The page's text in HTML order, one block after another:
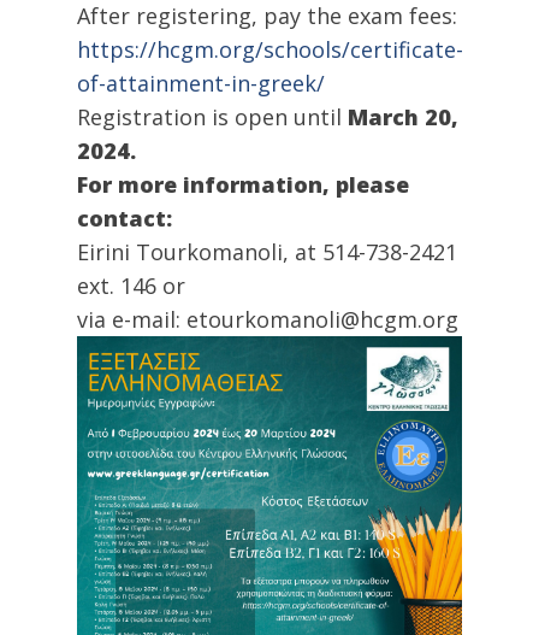
After registering, pay the exam fees:
https://hcgm.org/schools/certificate-
of-attainment-in-greek/
Registration is open until March 20,
2024.
For more information, please
contact:
Eirini Tourkomanoli, at 514-738-2421
ext. 146 or
via e-mail: etourkomanoli@hcgm.org